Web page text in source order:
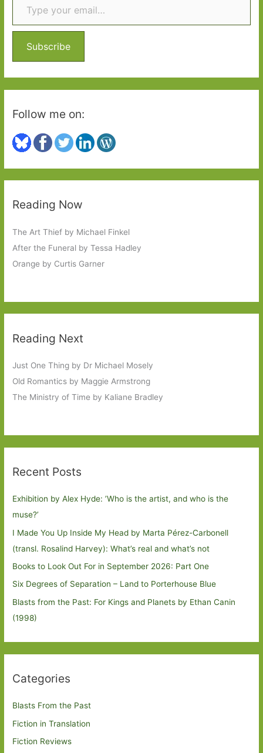
f
r
:
Subscribe
Follow me on:
Reading Now
The Art Thief by Michael Finkel
After the Funeral by Tessa Hadley
Orange by Curtis Garner
Reading Next
Just One Thing by Dr Michael Mosely
Old Romantics by Maggie Armstrong
The Ministry of Time by Kaliane Bradley
Recent Posts
Exhibition by Alex Hyde: ’Who is the artist, and who is the
muse?’
I Made You Up Inside My Head by Marta Pérez-Carbonell
(transl. Rosalind Harvey): What’s real and what’s not
Books to Look Out For in September 2026: Part One
Six Degrees of Separation – Land to Porterhouse Blue
Blasts from the Past: For Kings and Planets by Ethan Canin
(1998)
Categories
Blasts From the Past
Fiction in Translation
Fiction Reviews